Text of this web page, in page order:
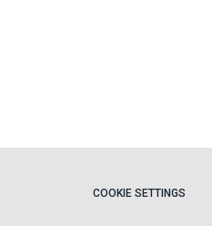
COOKIE SETTINGS